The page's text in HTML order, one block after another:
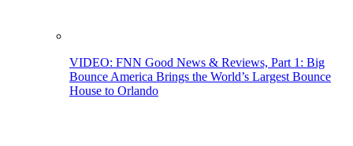
VIDEO: FNN Good News & Reviews, Part 1: Big
Bounce America Brings the World’s Largest Bounce
House to Orlando